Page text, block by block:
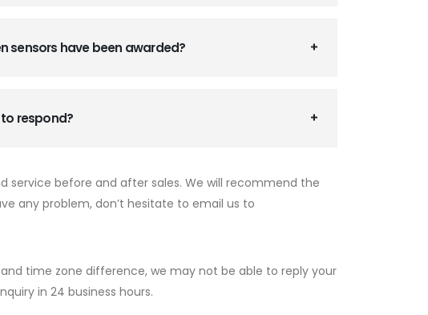
sensors have been awarded?
respond?
service before and after sales. We will recommend the
any problem, don’t hesitate to email us to
time zone difference, we may not be able to reply your
in 24 business hours.